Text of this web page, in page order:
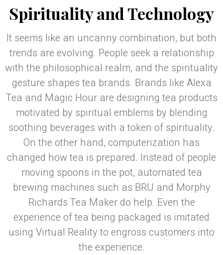
Spirituality and Technology
It seems like an uncanny combination, but both
trends are evolving. People seek a relationship
with the philosophical realm, and the spirituality
gesture shapes tea brands. Brands like Alexa
Tea and Magic Hour are designing tea products
motivated by spiritual emblems by blending
soothing beverages with a token of spirituality.
On the other hand, computerization has
changed how tea is prepared. Instead of people
moving spoons in the pot, automated tea
brewing machines such as BRU and Morphy
Richards Tea Maker do help. Even the
experience of tea being packaged is imitated
using Virtual Reality to engross customers into
the experience.